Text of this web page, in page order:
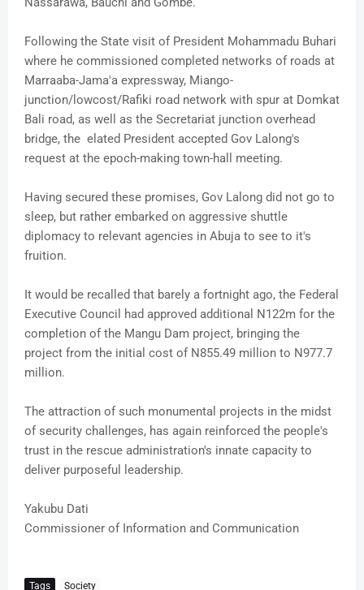
Following the State visit of President Mohammadu Buhari
where he commissioned completed networks of roads at
Marraaba-Jama'a expressway, Miango-
junction/lowcost/Rafiki road network with spur at Domkat
Bali road, as well as the Secretariat junction overhead
bridge, the elated President accepted Gov Lalong's
request at the epoch-making town-hall meeting.
Having secured these promises, Gov Lalong did not go to
sleep, but rather embarked on aggressive shuttle
diplomacy to relevant agencies in Abuja to see to it's
fruition.
It would be recalled that barely a fortnight ago, the Federal
Executive Council had approved additional N122m for the
completion of the Mangu Dam project, bringing the
project from the initial cost of N855.49 million to N977.7
million.
The attraction of such monumental projects in the midst
of security challenges, has again reinforced the people's
trust in the rescue administration's innate capacity to
deliver purposeful leadership.
Yakubu Dati
Commissioner of Information and Communication
Tags Society